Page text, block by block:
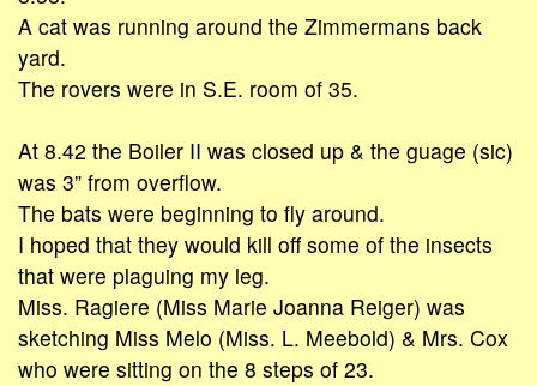
A cat was running around the Zimmermans back
yard.
The rovers were in S.E. room of 35.
At 8.42 the Boiler II was closed up & the guage (sic)
was 3” from overflow.
The bats were beginning to fly around.
I hoped that they would kill off some of the insects
that were plaguing my leg.
Miss. Ragiere (Miss Marie Joanna Reiger) was
sketching Miss Melo (Miss. L. Meebold) & Mrs. Cox
who were sitting on the 8 steps of 23.